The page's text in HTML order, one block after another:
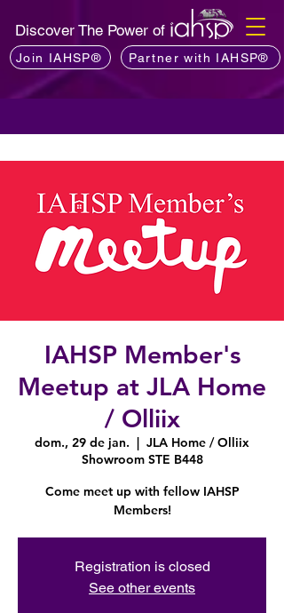
Discover The Power of
Join IAHSP® Partner with IAHSP®
IAHSP Member's
Meetup at JLA Home
/ Olliix
dom., 29 de jan.
  |
JLA Home / Olliix
Showroom STE B448
Come meet up with fellow IAHSP
Members!
Registration is closed
See other events